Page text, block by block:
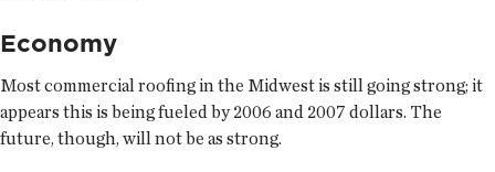
Economy
Most commercial roofing in the Midwest is still going strong; it
appears this is being fueled by 2006 and 2007 dollars. The
future, though, will not be as strong.